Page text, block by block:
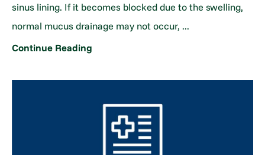
sinus lining. If it becomes blocked due to the swelling,
normal mucus drainage may not occur, ...
Continue Reading